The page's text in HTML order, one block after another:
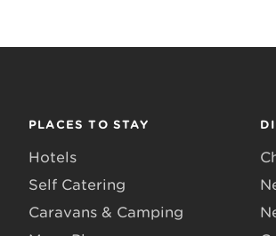
PLACES TO STAY
Hotels
Self Catering
Caravans & Camping